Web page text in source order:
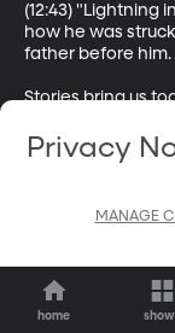
(12:43) "Lightning
how he was
father before him.
Stories bring us
will spark
love. The Apple
and is hosted by
home
Privacy
MANAGE